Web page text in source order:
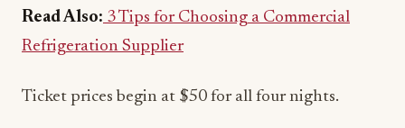
Read Also: 3 Tips for Choosing a Commercial
Refrigeration Supplier
Ticket prices begin at $50 for all four nights.